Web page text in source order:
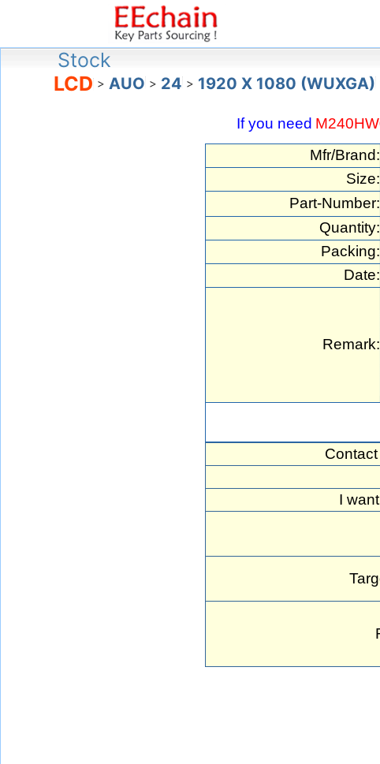
Stock
LCD > AUO > 24 > 1920 X 1080 (WUXGA)
If you need
Mfr/Brand:
Size:
Part-Number:
Quantity:
Packing:
Date:
Remark:
I